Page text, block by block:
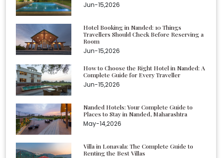
Jun-15,2026
Hotel Booking in Nanded: 10 Things
Travellers Should Check Before Reserving a
Room
Jun-15,2026
How to Choose the Right Hotel in Nanded: A
Complete Guide for Every Traveller
Jun-15,2026
Nanded Hotels: Your Complete Guide to
Places to Stay in Nanded, Maharashtra
May-14,2026
Villa in Lonavala: The Complete Guide to
Renting the Best Villas